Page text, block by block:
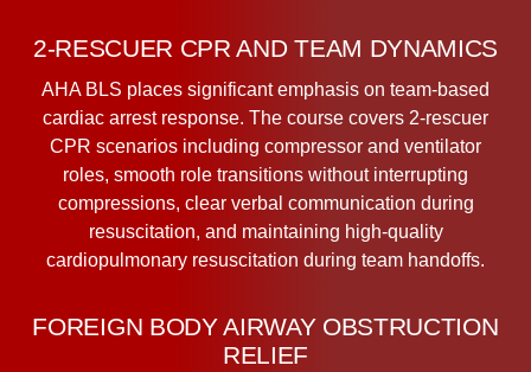
2-RESCUER CPR AND TEAM DYNAMICS
AHA BLS places significant emphasis on team-based
cardiac arrest response. The course covers 2-rescuer
CPR scenarios including compressor and ventilator
roles, smooth role transitions without interrupting
compressions, clear verbal communication during
resuscitation, and maintaining high-quality
cardiopulmonary resuscitation during team handoffs.
FOREIGN BODY AIRWAY OBSTRUCTION
RELIEF